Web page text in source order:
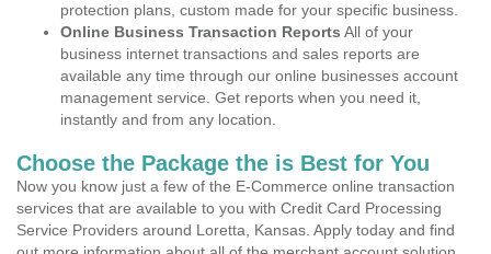
protection plans, custom made for your specific business.
Online Business Transaction Reports All of your
business internet transactions and sales reports are
available any time through our online businesses account
management service. Get reports when you need it,
instantly and from any location.
Choose the Package the is Best for You
Now you know just a few of the E-Commerce online transaction
services that are available to you with Credit Card Processing
Service Providers around Loretta, Kansas. Apply today and find